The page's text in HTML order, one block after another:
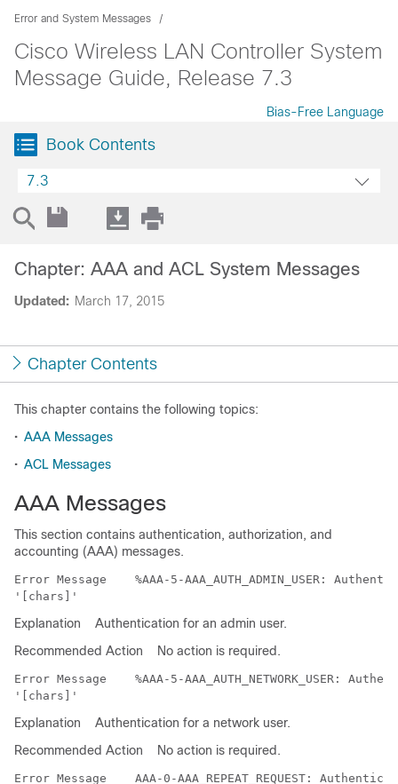
Error and System Messages
Cisco Wireless LAN Controller System
Message Guide, Release 7.3
Bias-Free Language
Book Contents
7.3
Updated: March 17, 2015
Chapter: AAA and ACL System Messages
Chapter Contents
This chapter contains the following topics:
• AAA Messages
• ACL Messages
AAA Messages
This section contains authentication, authorization, and
accounting (AAA) messages.
Error Message
%AAA-5-AAA_AUTH_ADMIN_USER:
Explanation
Authentication for an admin user.
Recommended Action
No action is required.
Error Message
%AAA-5-
Explanation
Authentication for a network user.
Recommended Action
No action is required.
Error Message
AAA-0-AAA_REPEAT_REQUEST: